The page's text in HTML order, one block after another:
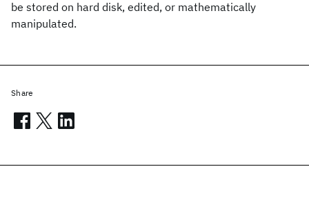
be stored on hard disk, edited, or mathematically
manipulated.
Share